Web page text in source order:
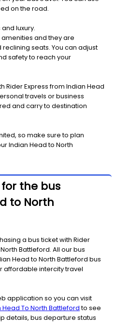
on the road.
luxury.
and they are
seats. You can adjust
safety to reach your
Rider Express from Indian Head
travels or business
and carry to destination
so make sure to plan
Indian Head to North
the bus
to North
a bus ticket with Rider
Battleford. All our bus
Head to North Battleford bus
affordable intercity travel
application so you can visit
Head To North Battlefordto see
details, bus departure status